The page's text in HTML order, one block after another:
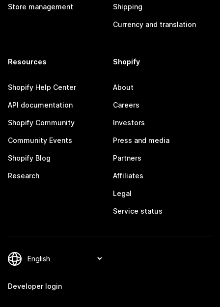
Store management Shipping
Currency and translation
Resources
Shopify Help Center
API documentation
Shopify Community
Community Events
Shopify Blog
Research
Shopify
About
Careers
Investors
Press and media
Partners
Affiliates
Legal
Service status
Developer login